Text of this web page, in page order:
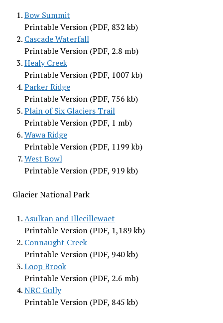
Bow Summit
Printable Version (PDF, 832 kb)
Cascade Waterfall
Printable Version (PDF, 2.8 mb)
Healy Creek
Printable Version (PDF, 1007 kb)
Parker Ridge
Printable Version (PDF, 756 kb)
Plain of Six Glaciers Trail
Printable Version (PDF, 1 mb)
Wawa Ridge
Printable Version (PDF, 1199 kb)
West Bowl
Printable Version (PDF, 919 kb)
Glacier National Park
Asulkan and Illecillewaet
Printable Version (PDF, 1,189 kb)
Connaught Creek
Printable Version (PDF, 940 kb)
Loop Brook
Printable Version (PDF, 2.6 mb)
NRC Gully
Printable Version (PDF, 845 kb)